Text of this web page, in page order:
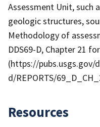
Assessment Unit, such
geologic structures,
Methodology of
DDS69-D, Chapter 21
(https://pubs.usgs.gov/
d/REPORTS/
Resources